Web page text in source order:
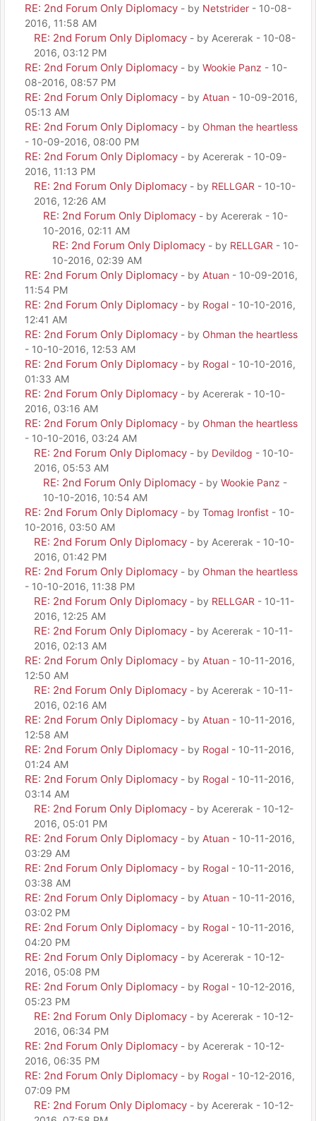
RE: 2nd Forum Only Diplomacy - by Netstrider - 10-08-
2016, 11:58 AM
RE: 2nd Forum Only Diplomacy - by Acererak - 10-08-
2016, 03:12 PM
RE: 2nd Forum Only Diplomacy - by Wookie Panz - 10-
08-2016, 08:57 PM
RE: 2nd Forum Only Diplomacy - by Atuan - 10-09-2016,
05:13 AM
RE: 2nd Forum Only Diplomacy - by Ohman the heartless
- 10-09-2016, 08:00 PM
RE: 2nd Forum Only Diplomacy - by Acererak - 10-09-
2016, 11:13 PM
RE: 2nd Forum Only Diplomacy - by RELLGAR - 10-10-
2016, 12:26 AM
RE: 2nd Forum Only Diplomacy - by Acererak - 10-
10-2016, 02:11 AM
RE: 2nd Forum Only Diplomacy - by RELLGAR - 10-
10-2016, 02:39 AM
RE: 2nd Forum Only Diplomacy - by Atuan - 10-09-2016,
11:54 PM
RE: 2nd Forum Only Diplomacy - by Rogal - 10-10-2016,
12:41 AM
RE: 2nd Forum Only Diplomacy - by Ohman the heartless
- 10-10-2016, 12:53 AM
RE: 2nd Forum Only Diplomacy - by Rogal - 10-10-2016,
01:33 AM
RE: 2nd Forum Only Diplomacy - by Acererak - 10-10-
2016, 03:16 AM
RE: 2nd Forum Only Diplomacy - by Ohman the heartless
- 10-10-2016, 03:24 AM
RE: 2nd Forum Only Diplomacy - by Devildog - 10-10-
2016, 05:53 AM
RE: 2nd Forum Only Diplomacy - by Wookie Panz -
10-10-2016, 10:54 AM
RE: 2nd Forum Only Diplomacy - by Tomag Ironfist - 10-
10-2016, 03:50 AM
RE: 2nd Forum Only Diplomacy - by Acererak - 10-10-
2016, 01:42 PM
RE: 2nd Forum Only Diplomacy - by Ohman the heartless
- 10-10-2016, 11:38 PM
RE: 2nd Forum Only Diplomacy - by RELLGAR - 10-11-
2016, 12:25 AM
RE: 2nd Forum Only Diplomacy - by Acererak - 10-11-
2016, 02:13 AM
RE: 2nd Forum Only Diplomacy - by Atuan - 10-11-2016,
12:50 AM
RE: 2nd Forum Only Diplomacy - by Acererak - 10-11-
2016, 02:16 AM
RE: 2nd Forum Only Diplomacy - by Atuan - 10-11-2016,
12:58 AM
RE: 2nd Forum Only Diplomacy - by Rogal - 10-11-2016,
01:24 AM
RE: 2nd Forum Only Diplomacy - by Rogal - 10-11-2016,
03:14 AM
RE: 2nd Forum Only Diplomacy - by Acererak - 10-12-
2016, 05:01 PM
RE: 2nd Forum Only Diplomacy - by Atuan - 10-11-2016,
03:29 AM
RE: 2nd Forum Only Diplomacy - by Rogal - 10-11-2016,
03:38 AM
RE: 2nd Forum Only Diplomacy - by Atuan - 10-11-2016,
03:02 PM
RE: 2nd Forum Only Diplomacy - by Rogal - 10-11-2016,
04:20 PM
RE: 2nd Forum Only Diplomacy - by Acererak - 10-12-
2016, 05:08 PM
RE: 2nd Forum Only Diplomacy - by Rogal - 10-12-2016,
05:23 PM
RE: 2nd Forum Only Diplomacy - by Acererak - 10-12-
2016, 06:34 PM
RE: 2nd Forum Only Diplomacy - by Acererak - 10-12-
2016, 06:35 PM
RE: 2nd Forum Only Diplomacy - by Rogal - 10-12-2016,
07:09 PM
RE: 2nd Forum Only Diplomacy - by Acererak - 10-12-